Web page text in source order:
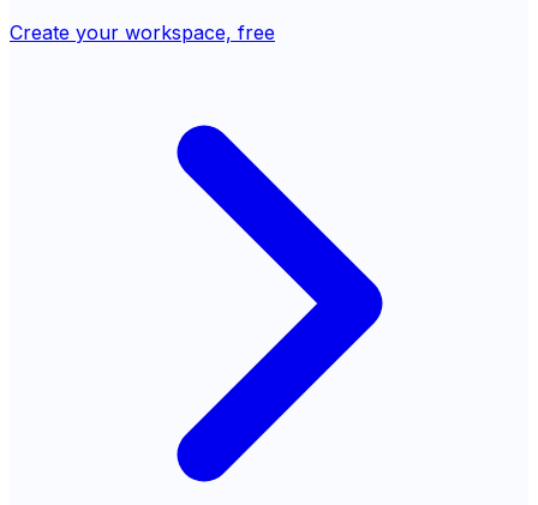
Create your workspace, free